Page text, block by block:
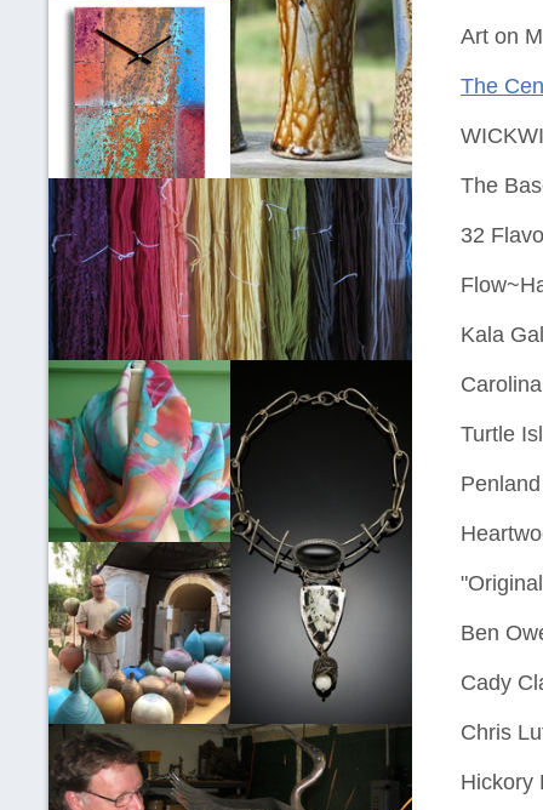
Art on
The
The
32
Kala
Turtle
Ben
Cady
Chris
Hickory